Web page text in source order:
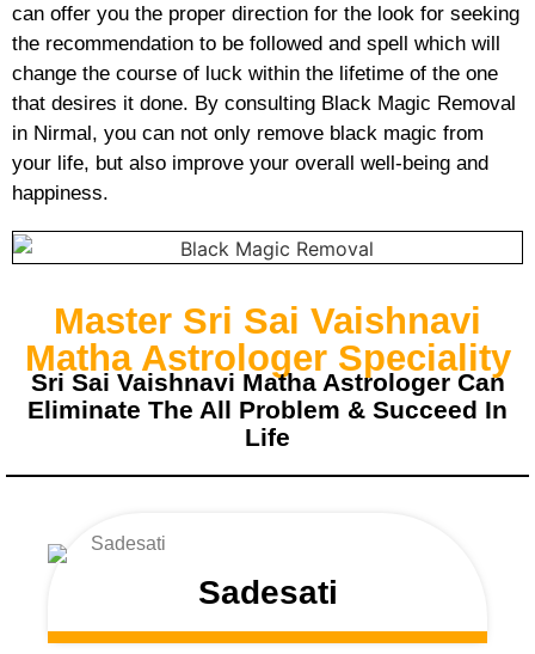
can offer you the proper direction for the look for seeking
the recommendation to be followed and spell which will
change the course of luck within the lifetime of the one
that desires it done. By consulting Black Magic Removal
in Nirmal, you can not only remove black magic from
your life, but also improve your overall well-being and
happiness.
Master Sri Sai Vaishnavi
Matha Astrologer Speciality
Sri Sai Vaishnavi Matha Astrologer Can
Eliminate The All Problem & Succeed In
Life
Sadesati